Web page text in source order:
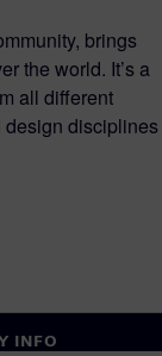
brings
the world. It’s a
all different
design disciplines
INFO